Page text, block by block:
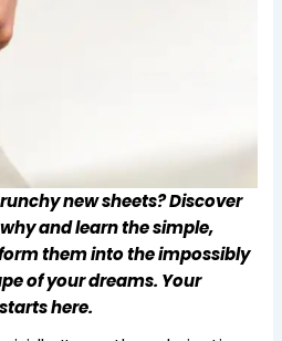
new sheets? Discover
and learn the simple,
them into the impossibly
of your dreams. Your
here.